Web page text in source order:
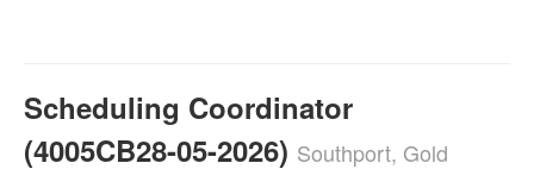
Scheduling Coordinator
(4005CB28-05-2026) Southport, Gold